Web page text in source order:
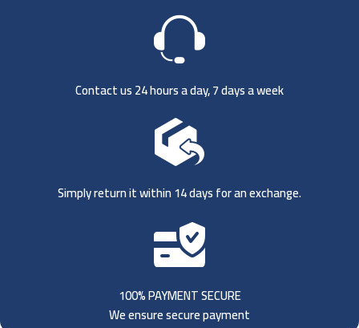
Contact us 24 hours a day, 7 days a week
Simply return it within 14 days for an exchange.
100% PAYMENT SECURE
We ensure secure payment